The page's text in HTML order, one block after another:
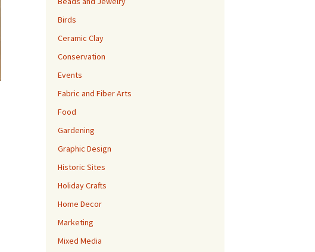
Birds
Ceramic Clay
Conservation
Events
Fabric and Fiber Arts
Food
Gardening
Graphic Design
Historic Sites
Holiday Crafts
Home Decor
Marketing
Mixed Media